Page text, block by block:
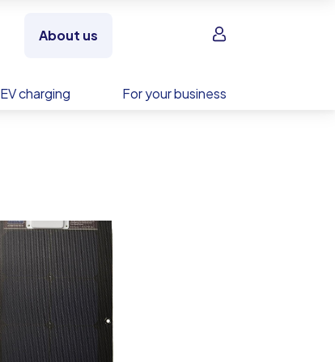
About us Sign in
EV charging For your business